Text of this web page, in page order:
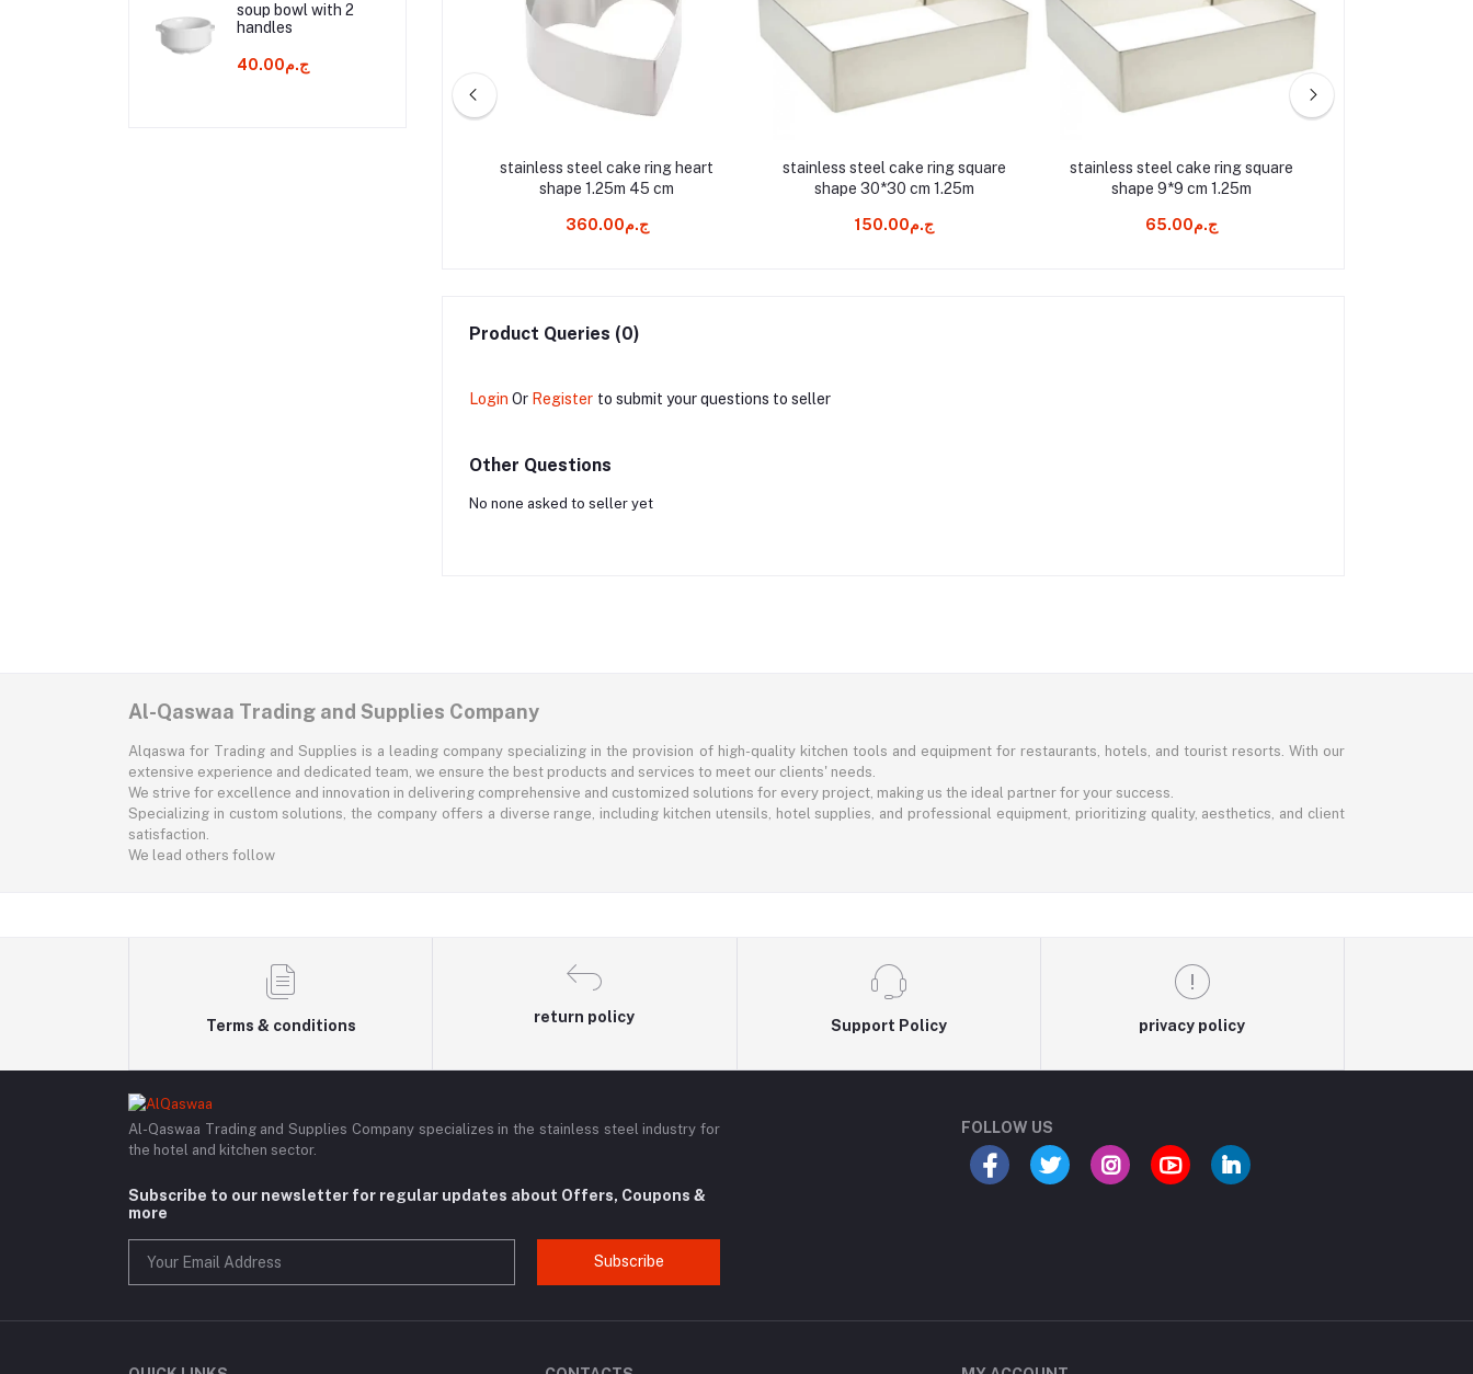
soup bowl with 2
handles
ج.م40.00
stainless steel cake ring heart
shape 1.25m 45 cm
ج.م360.00
stainless steel cake ring square
shape 30*30 cm 1.25m
ج.م150.00
stainless steel cake ring square
shape 9*9 cm 1.25m
ج.م65.00
Product Queries (0)
Login Or Register to submit your questions to seller
Other Questions
No none asked to seller yet
Al-Qaswaa Trading and Supplies Company
Alqaswa for Trading and Supplies is a leading company specializing in the provision of high-quality kitchen tools and equipment for restaurants, hotels, and tourist resorts. With our
extensive experience and dedicated team, we ensure the best products and services to meet our clients' needs.
We strive for excellence and innovation in delivering comprehensive and customized solutions for every project, making us the ideal partner for your success.
Specializing in custom solutions, the company offers a diverse range, including kitchen utensils, hotel supplies, and professional equipment, prioritizing quality, aesthetics, and client
satisfaction.
We lead others follow
Terms & conditions
return policy
Support Policy privacy policy
Al-Qaswaa Trading and Supplies Company specializes in the stainless steel industry for
the hotel and kitchen sector.
Subscribe to our newsletter for regular updates about Offers, Coupons &
more
Subscribe
FOLLOW US